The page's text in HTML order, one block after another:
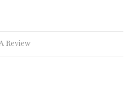
Review